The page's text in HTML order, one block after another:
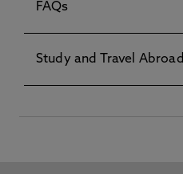
FAQs
Study and Travel Abroad